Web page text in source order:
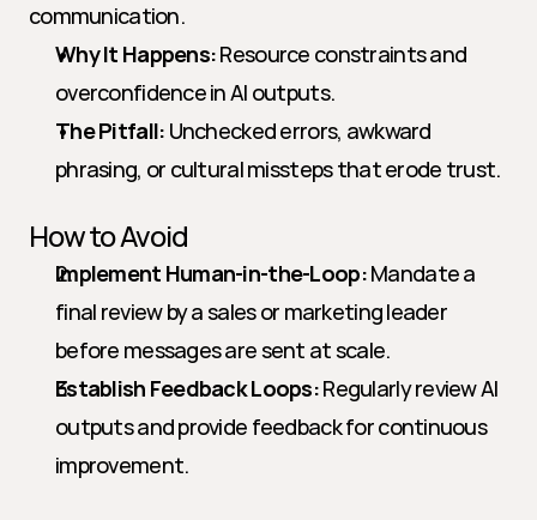
communication.
Why It Happens: Resource constraints and
overconfidence in AI outputs.
The Pitfall: Unchecked errors, awkward
phrasing, or cultural missteps that erode trust.
How to Avoid
Implement Human-in-the-Loop: Mandate a
final review by a sales or marketing leader
before messages are sent at scale.
Establish Feedback Loops: Regularly review AI
outputs and provide feedback for continuous
improvement.